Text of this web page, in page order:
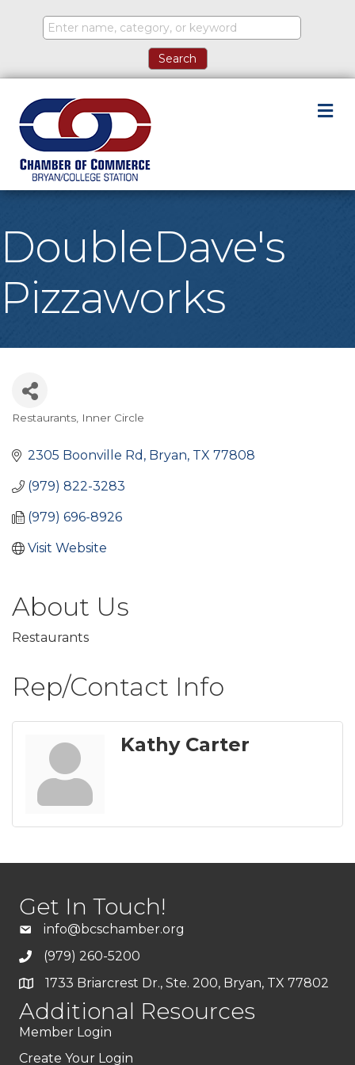
DoubleDave's
Pizzaworks
Categories
Restaurants Inner Circle
2305 Boonville Rd Bryan TX 77808
(979) 822-3283
(979) 696-8926
Visit Website
About Us
Restaurants
Rep/Contact Info
Kathy Carter
Get In Touch!
info@bcschamber.org
(979) 260-5200
1733 Briarcrest Dr., Ste. 200, Bryan, TX 77802
Additional Resources
Member Login
Create Your Login